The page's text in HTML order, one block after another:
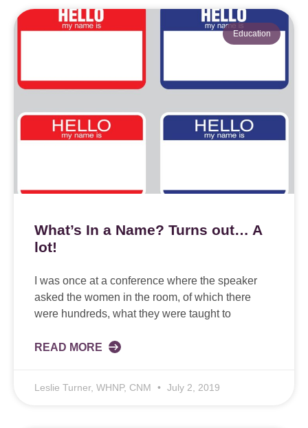
Education
What’s In a Name? Turns out… A
lot!
I was once at a conference where the speaker
asked the women in the room, of which there
were hundreds, what they were taught to
READ MORE
Leslie Turner, WHNP, CNM July 2, 2019